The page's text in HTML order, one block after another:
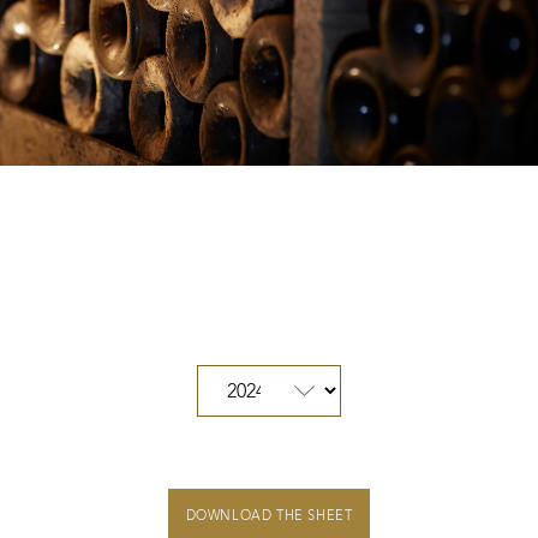
Climats that make you dream
Our distributors and resellers
DOWNLOAD THE SHEET